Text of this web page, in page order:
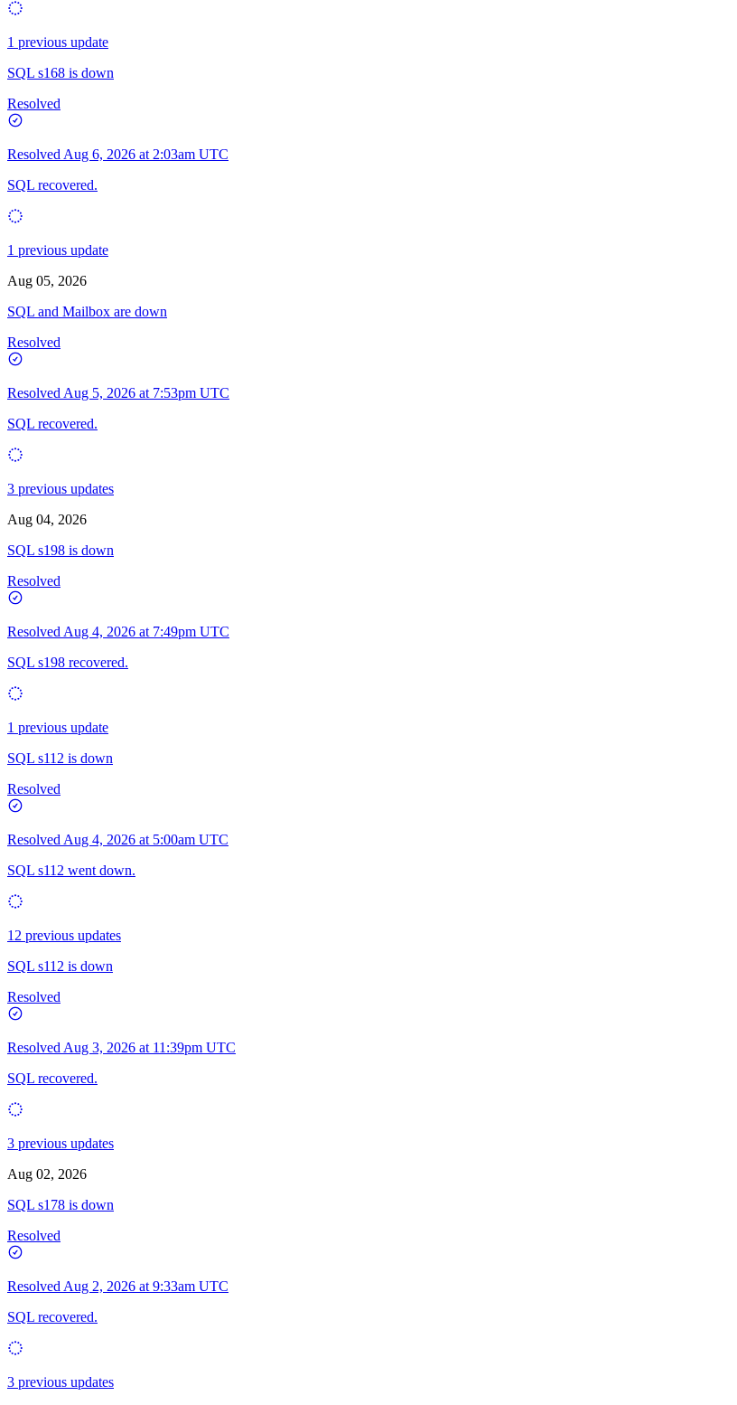
1 previous update
SQL s168 is down
Resolved
Resolved Aug 6, 2026 at 2:03am UTC
SQL recovered.
1 previous update
Aug 05, 2026
SQL and Mailbox are down
Resolved
Resolved Aug 5, 2026 at 7:53pm UTC
SQL recovered.
3 previous updates
Aug 04, 2026
SQL s198 is down
Resolved
Resolved Aug 4, 2026 at 7:49pm UTC
SQL s198 recovered.
1 previous update
SQL s112 is down
Resolved
Resolved Aug 4, 2026 at 5:00am UTC
SQL s112 went down.
12 previous updates
SQL s112 is down
Resolved
Resolved Aug 3, 2026 at 11:39pm UTC
SQL recovered.
3 previous updates
Aug 02, 2026
SQL s178 is down
Resolved
Resolved Aug 2, 2026 at 9:33am UTC
SQL recovered.
3 previous updates